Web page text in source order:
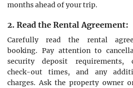
months ahead of your trip.
2. Read the Rental Agreement:
Carefully read the rental
booking. Pay attention to
security deposit requirements,
check-out times, and any
charges. Ask the property owner